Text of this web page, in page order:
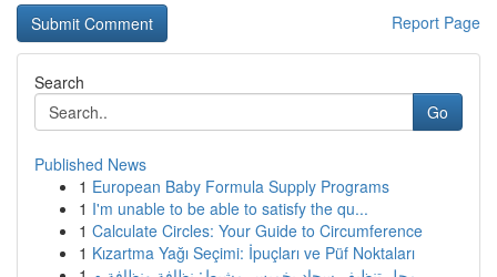
Report Page
Search
Go
Published News
1 European Baby Formula Supply Programs
1 I'm unable to be able to satisfy the qu...
1 Calculate Circles: Your Guide to Circumference
1 Kızartma Yağı Seçimi: İpuçları ve Püf Noktaları